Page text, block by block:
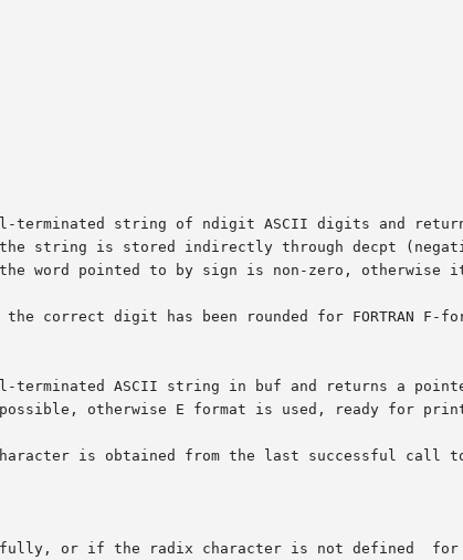
terminated string of ndigit ASCII digits and
is stored indirectly through decpt (negative means to
word pointed to by sign is non-zero, otherwise
correct digit has been rounded for FORTRAN F-
terminated ASCII string in buf and returns a
otherwise E format is used, ready for
is obtained from the last successful call
or if the radix character is not defined